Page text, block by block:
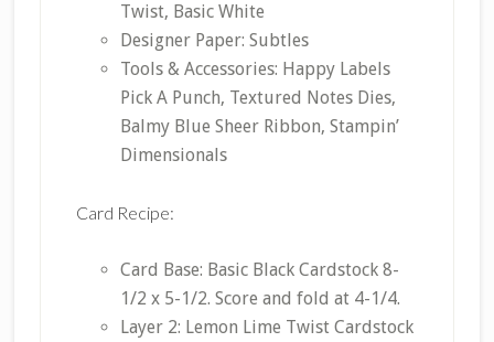
Twist, Basic White
Designer Paper: Subtles
Tools & Accessories: Happy Labels
Pick A Punch, Textured Notes Dies,
Balmy Blue Sheer Ribbon, Stampin’
Dimensionals
Card Recipe:
Card Base: Basic Black Cardstock 8-
1/2 x 5-1/2. Score and fold at 4-1/4.
Layer 2: Lemon Lime Twist Cardstock